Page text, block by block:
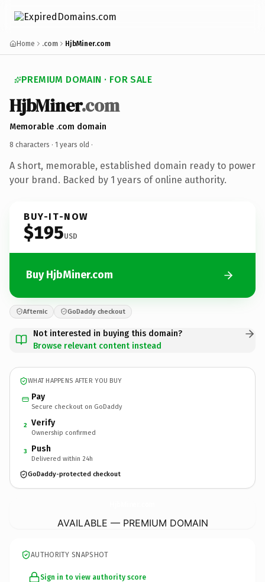
Home .com HjbMiner.com
PREMIUM DOMAIN · FOR SALE
HjbMiner.com
Memorable .com domain
8 characters · 1 years old ·
A short, memorable, established domain ready to power
your brand. Backed by 1 years of online authority.
BUY-IT-NOW
$195USD
Buy HjbMiner.com
Afternic GoDaddy checkout
Not interested in buying this domain?
Browse relevant content instead
WHAT HAPPENS AFTER YOU BUY
Pay
Secure checkout on GoDaddy
2 Verify
Ownership confirmed
3 Push
Delivered within 24h
GoDaddy-protected checkout
AVAILABLE — PREMIUM DOMAIN
AUTHORITY SNAPSHOT
Sign in to view authority score